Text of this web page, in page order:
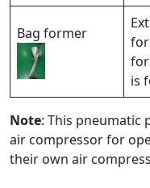
Bag former
is
Note: This pneumatic
air compressor for
their own air